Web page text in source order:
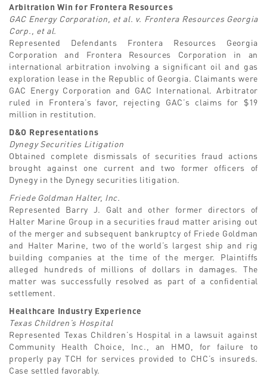
Arbitration Win for Frontera Resources
GAC Energy Corporation, et al. v. Frontera Resources Georgia
Corp., et al.
Represented Defendants Frontera Resources Georgia
Corporation and Frontera Resources Corporation in an
international arbitration involving a significant oil and gas
exploration lease in the Republic of Georgia. Claimants were
GAC Energy Corporation and GAC International. Arbitrator
ruled in Frontera’s favor, rejecting GAC’s claims for $19
million in restitution.
D&O Representations
Dynegy Securities Litigation
Obtained complete dismissals of securities fraud actions
brought against one current and two former officers of
Dynegy in the Dynegy securities litigation.
Friede Goldman Halter, Inc.
Represented Barry J. Galt and other former directors of
Halter Marine Group in a securities fraud matter arising out
of the merger and subsequent bankruptcy of Friede Goldman
and Halter Marine, two of the world’s largest ship and rig
building companies at the time of the merger. Plaintiffs
alleged hundreds of millions of dollars in damages. The
matter was successfully resolved as part of a confidential
settlement.
Healthcare Industry Experience
Texas Children’s Hospital
Represented Texas Children’s Hospital in a lawsuit against
Community Health Choice, Inc., an HMO, for failure to
properly pay TCH for services provided to CHC’s insureds.
Case settled favorably.